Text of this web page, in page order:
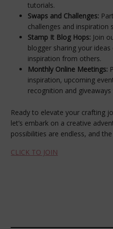
tutorials.
Swaps and Challenges:
challenges and inspiration
Stamp It Blog Hops: Join
blogger sharing your
inspiration from others.
Monthly Online Meetings:
inspiration, upcoming
recognition and
Ready to elevate your crafting
let’s embark on a creative
possibilities are endless, and
CLICK TO JOIN